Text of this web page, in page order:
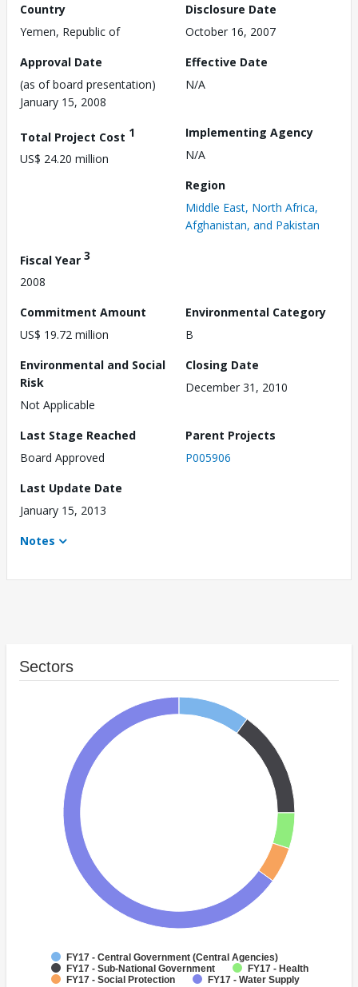
Country
Yemen, Republic of
Disclosure Date
October 16, 2007
Approval Date
(as of board presentation)
January 15, 2008
Effective Date
N/A
Total Project Cost 1
US$ 24.20 million
Implementing Agency
N/A
Region
Middle East, North Africa,
Afghanistan, and Pakistan
Fiscal Year 3
2008
Commitment Amount
US$ 19.72 million
Environmental Category
B
Environmental and Social
Risk
Not Applicable
Closing Date
December 31, 2010
Last Stage Reached
Board Approved
Parent Projects
P005906
Last Update Date
January 15, 2013
Notes
Sectors
FY17 - Central Government (Central Agencies)
FY17 - Sub-National Government
FY17 - Health
FY17 - Social Protection
FY17 - Water Supply